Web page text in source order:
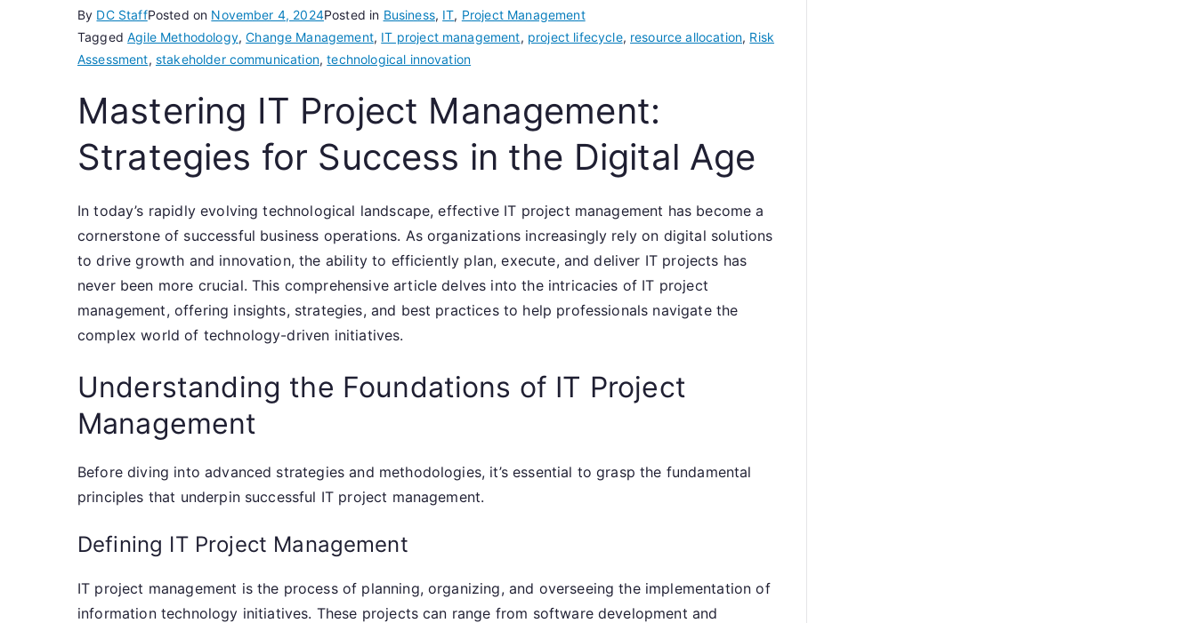
By DC StaffPosted on November 4, 2024Posted in Business, IT, Project Management
TaggedAgile Methodology,Change Management, IT project management, project lifecycle, resource allocation, Risk
Assessment, stakeholder communication,technological innovation
Mastering IT Project Management:
Strategies for Success in the Digital Age
In today’s rapidly evolving technological landscape, effective IT project management has become a
cornerstone of successful business operations. As organizations increasingly rely on digital solutions
to drive growth and innovation, the ability to efficiently plan, execute, and deliver IT projects has
never been more crucial. This comprehensive article delves into the intricacies of IT project
management, offering insights, strategies, and best practices to help professionals navigate the
complex world of technology-driven initiatives.
Understanding the Foundations of IT Project
Management
Before diving into advanced strategies and methodologies, it’s essential to grasp the fundamental
principles that underpin successful IT project management.
Defining IT Project Management
IT project management is the process of planning, organizing, and overseeing the implementation of
information technology initiatives. These projects can range from software development and